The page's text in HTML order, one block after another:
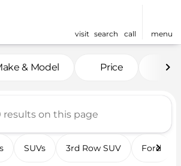
visit search call menu
Sale at Leif
& Model Price
SUVs 3rd Row SUV Ford